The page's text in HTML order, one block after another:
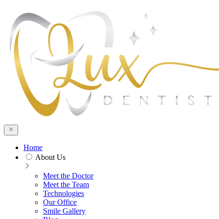
Home
About Us
Meet the Doctor
Meet the Team
Technologies
Our Office
Smile Gallery